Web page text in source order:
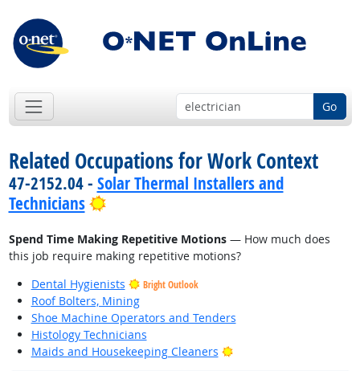
Go
Related Occupations for Work Context
47-2152.04 - Solar Thermal Installers and
Technicians
Bright Outlook
Spend Time Making Repetitive Motions— How much does
this job require making repetitive motions?
Dental Hygienists
Bright Outlook
Roof Bolters, Mining
Shoe Machine Operators and Tenders
Histology Technicians
Maids and Housekeeping Cleaners
Bright Outlook